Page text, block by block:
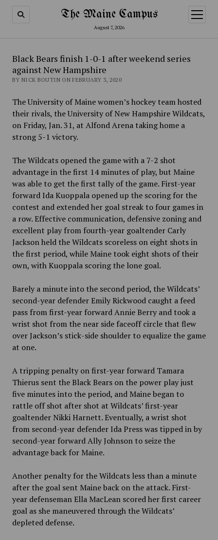
The Maine Campus
August 7, 2026
open
menu
Black Bears finish 1-0-1 after weekend series
against New Hampshire
BY NICK BOUTIN ON FEBRUARY 3, 2020
The University of Maine women’s hockey team hosted
their rivals, the University of New Hampshire Wildcats,
on Friday, Jan. 31, at Alfond Arena taking home a
strong 5-1 victory.
The Wildcats opened the game with a 7-2 shot
advantage in the first 14 minutes of play, but Maine
was able to get the first tally of the game. First-year
forward Ida Kuoppala opened up the scoring for the
contest and extended her goal streak to four games in
a row. Effective communication, defensive zoning and
excellent play from fourth-year goaltender Carly
Jackson held the Wildcats scoreless on eight shots in
the first period, while Maine took eight shots of their
own, with Kuoppala scoring the lone goal.
Barely a minute into the second period, the Wildcats’
second-year defender Emily Rickwood caught a feed
pass from first-year forward Annie Berry and took a
wrist shot from the near side faceoff circle that flew
over Jackson’s stick-side shoulder to equalize the game
at one.
A tripping penalty on first-year forward Tamara
Thierus sent the Black Bears on the power play just
five minutes into the period, and Maine began to
rattle off shot after shot at Wildcats’ first-year
goaltender Nikki Harnett. Eventually, a wrist shot
from second-year defender Ida Press was tipped in by
second-year forward Ally Johnson to seize the
advantage back for Maine.
Another penalty for the Wildcats less than a minute
after the goal sent Maine back on the attack. First-
year defenseman Ella MacLean scored her first career
goal as she maneuvered through the Wildcats’
depleted defense.